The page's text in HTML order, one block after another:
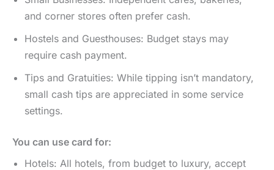
and corner stores often prefer cash.
Hostels and Guesthouses: Budget stays may
require cash payment.
Tips and Gratuities: While tipping isn’t mandatory,
small cash tips are appreciated in some service
settings.
You can use card for:
Hotels: All hotels, from budget to luxury, accept